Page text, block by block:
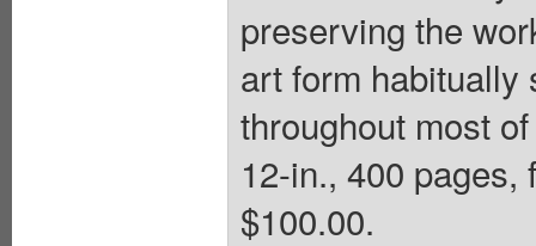
preserving the
art form habitually
throughout most
12-in., 400
$100.00.